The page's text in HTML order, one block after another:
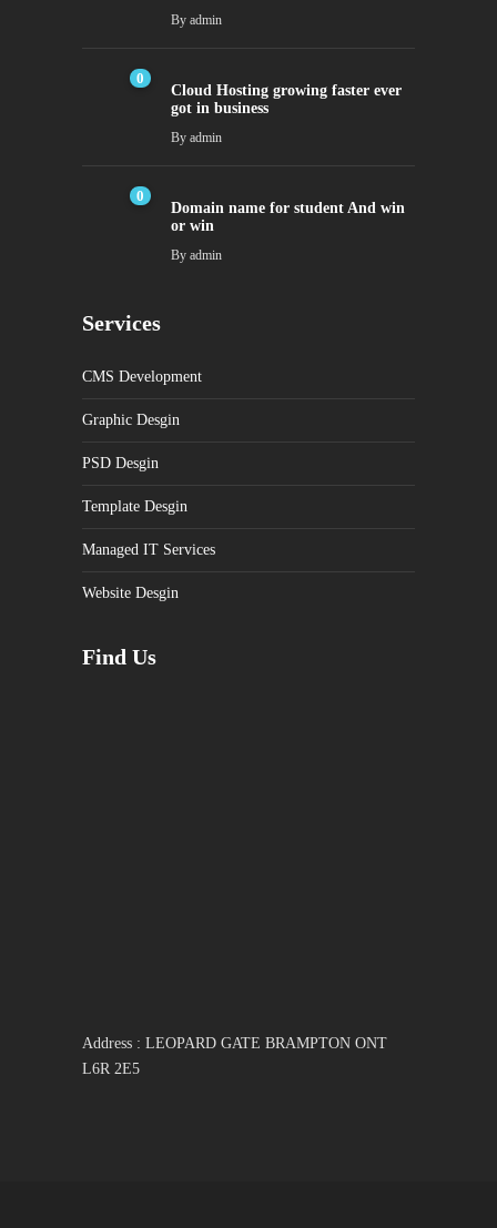
By admin
0
Cloud Hosting growing faster ever
got in business
By admin
0
Domain name for student And win
or win
By admin
Services
CMS Development
Graphic Desgin
PSD Desgin
Template Desgin
Managed IT Services
Website Desgin
Find Us
Address : LEOPARD GATE BRAMPTON ONT
L6R 2E5